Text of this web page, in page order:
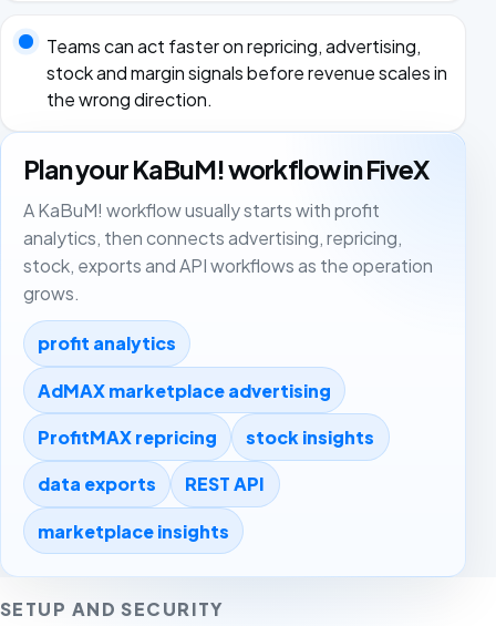
Teams can act faster on repricing, advertising,
stock and margin signals before revenue scales in
the wrong direction.
Plan your KaBuM! workflow in FiveX
A KaBuM! workflow usually starts with profit
analytics, then connects advertising, repricing,
stock, exports and API workflows as the operation
grows.
profit analytics
AdMAX marketplace advertising
ProfitMAX repricing stock insights
data exports REST API
marketplace insights
SETUP AND SECURITY